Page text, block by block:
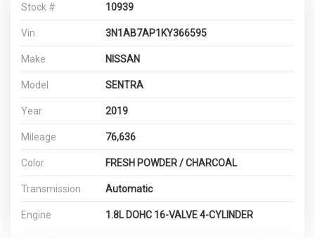
Stock # 10939
Vin 3N1AB7AP1KY366595
Make NISSAN
Model SENTRA
Year 2019
Mileage 76,636
Color FRESH POWDER / CHARCOAL
Transmission Automatic
Engine 1.8L DOHC 16-VALVE 4-CYLINDER